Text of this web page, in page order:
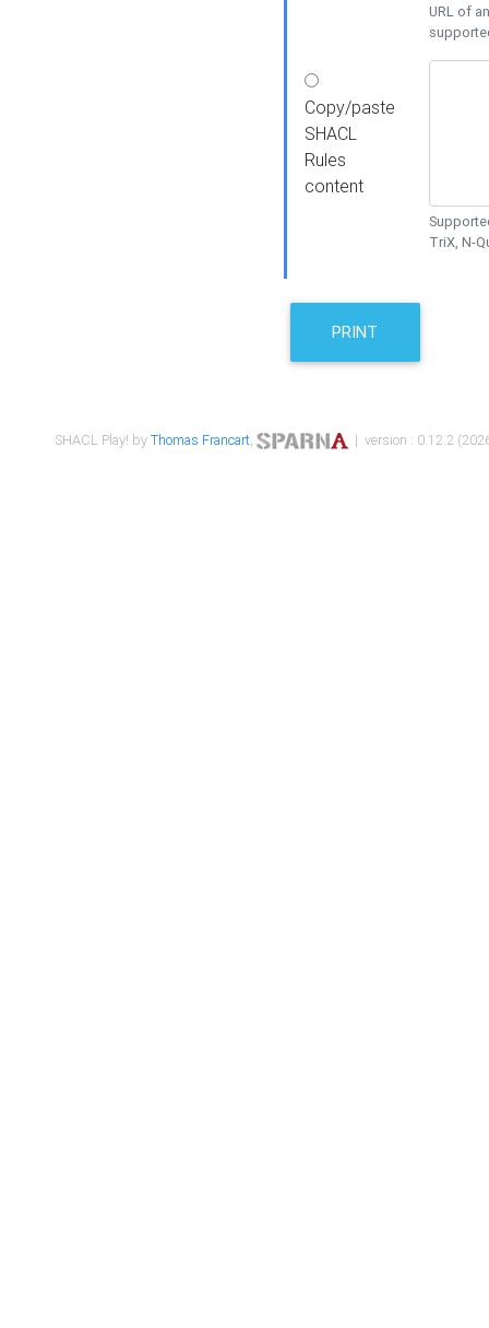
URL of
Copy/paste
SHACL
Rules
content
TriX, N-
PRINT
SHACL Play! byThomas Francart, | version : 0.12.2